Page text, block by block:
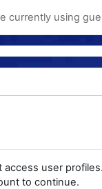
currently using
access user
to continue.